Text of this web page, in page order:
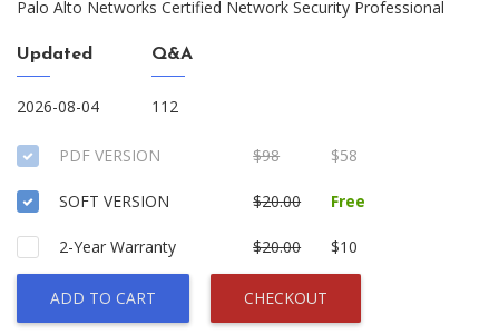
Palo Alto Networks Certified Network Security Professional
Updated
2026-08-04
Q&A
112
PDF VERSION $98 $58
SOFT VERSION $20.00 Free
2-Year Warranty $20.00 $10
ADD TO CART CHECKOUT